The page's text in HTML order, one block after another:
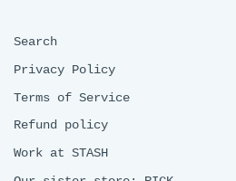
Search
Privacy Policy
Terms of Service
Refund policy
Work at STASH